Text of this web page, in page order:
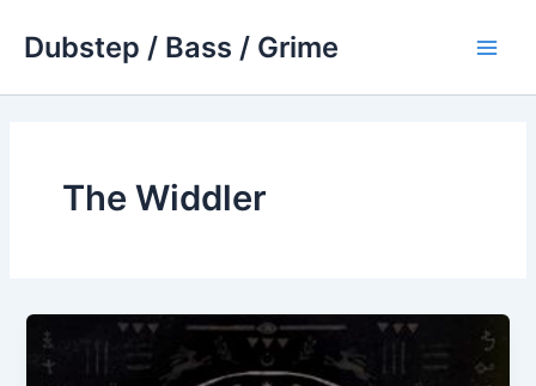
Dubstep / Bass / Grime
The Widdler